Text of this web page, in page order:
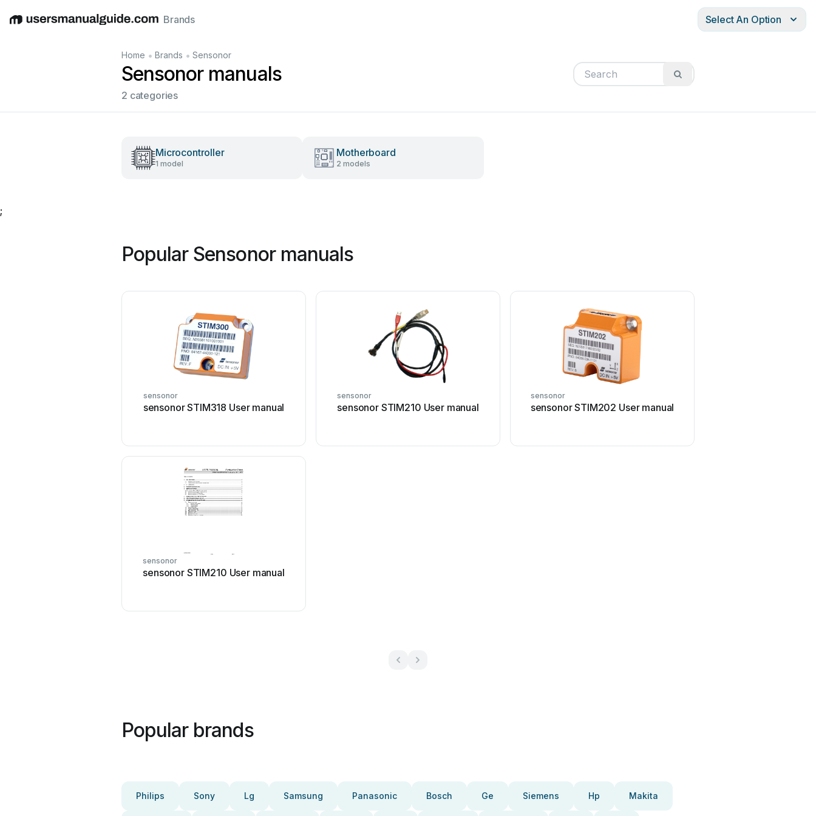
EnglishDeutschEspañolItalianoFrançais
Brands Select An Option
Home • Brands • Sensonor
Sensonor manuals
2 categories
Microcontroller
1 model
Motherboard
2 models
;
Popular Sensonor manuals
sensonor
sensonor STIM318 User manual
sensonor
sensonor STIM210 User manual
sensonor
sensonor STIM202 User manual
sensonor
sensonor STIM210 User manual
Popular brands
Philips Sony Lg Samsung Panasonic Bosch Ge Siemens Hp Makita